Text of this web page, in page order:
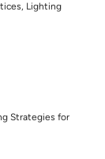
Lighting
Strategies for